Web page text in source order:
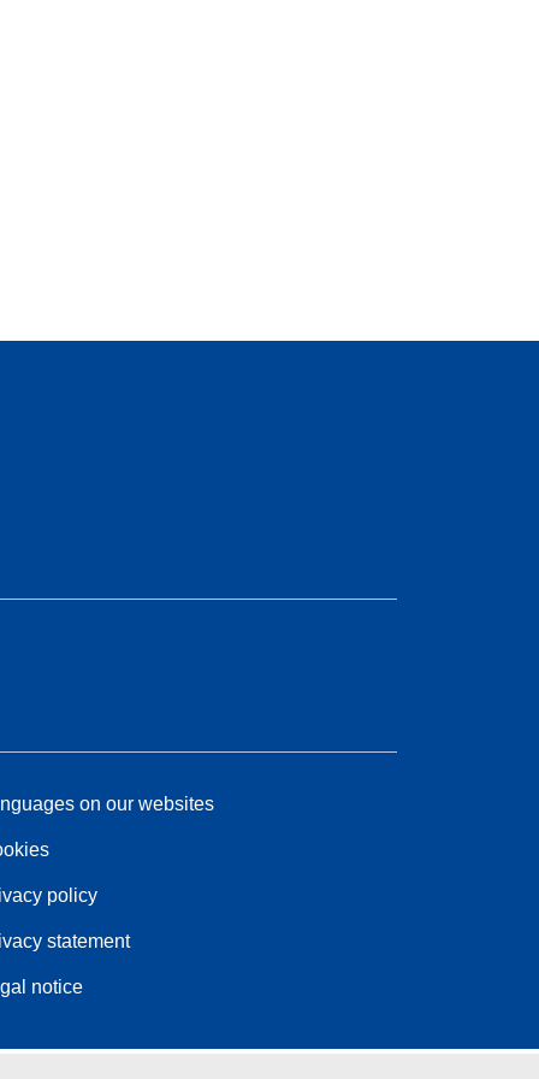
on our websites
policy
statement
notice